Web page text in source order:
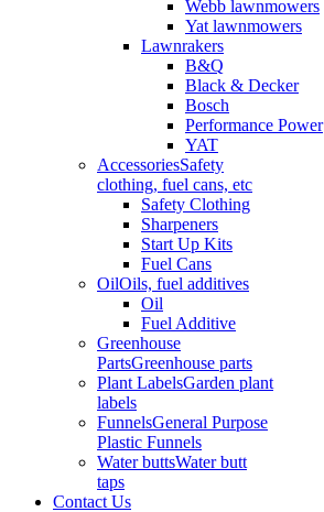
Webb lawnmowers
Yat lawnmowers
Lawnrakers
B&Q
Black & Decker
Bosch
Performance Power
YAT
AccessoriesSafety
clothing, fuel cans, etc
Safety Clothing
Sharpeners
Start Up Kits
Fuel Cans
OilOils, fuel additives
Oil
Fuel Additive
Greenhouse
PartsGreenhouse parts
Plant LabelsGarden plant
labels
FunnelsGeneral Purpose
Plastic Funnels
Water buttsWater butt
taps
Contact Us